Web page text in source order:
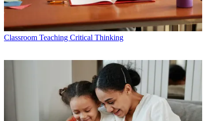
Classroom Teaching Critical Thinking